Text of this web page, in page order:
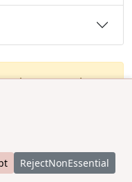
RejectNonEssential
to use the